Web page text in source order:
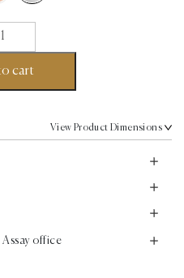
cart
View Product Dimensions
office